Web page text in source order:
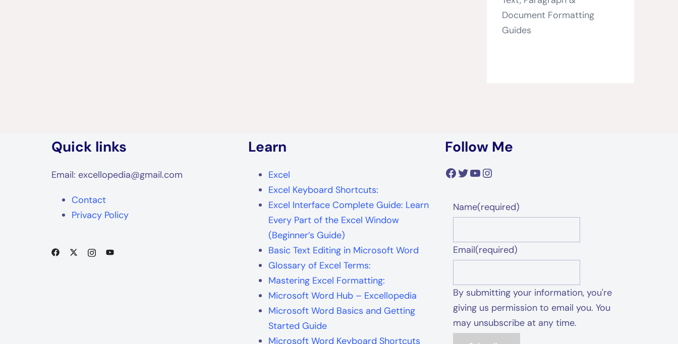
Document Formatting
Guides
Quick links
Email: excellopedia@gmail.com
Contact
Privacy Policy
Learn
Excel
Excel Keyboard Shortcuts:
Excel Interface Complete Guide: Learn
Every Part of the Excel Window
(Beginner’s Guide)
Basic Text Editing in Microsoft Word
Glossary of Excel Terms:
Mastering Excel Formatting:
Microsoft Word Hub – Excellopedia
Microsoft Word Basics and Getting
Started Guide
Microsoft Word Keyboard Shortcuts
Follow Me
Facebook
Twitter
YouTube
Instagram
Name(required)
Email(required)
By submitting your information, you're
giving us permission to email you. You
may unsubscribe at any time.